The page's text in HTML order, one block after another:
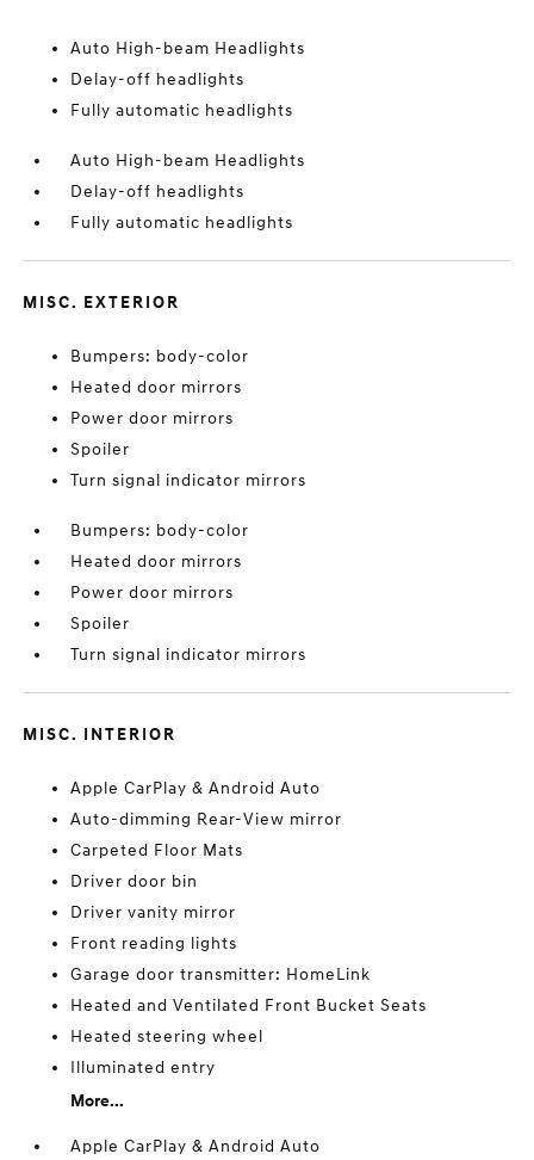
Auto High-beam Headlights
Delay-off headlights
Fully automatic headlights
Auto High-beam Headlights
Delay-off headlights
Fully automatic headlights
MISC. EXTERIOR
Bumpers: body-color
Heated door mirrors
Power door mirrors
Spoiler
Turn signal indicator mirrors
Bumpers: body-color
Heated door mirrors
Power door mirrors
Spoiler
Turn signal indicator mirrors
MISC. INTERIOR
Apple CarPlay & Android Auto
Auto-dimming Rear-View mirror
Carpeted Floor Mats
Driver door bin
Driver vanity mirror
Front reading lights
Garage door transmitter: HomeLink
Heated and Ventilated Front Bucket Seats
Heated steering wheel
Illuminated entry
More...
Apple CarPlay & Android Auto